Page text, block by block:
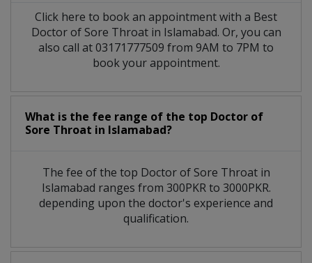
Click here to book an appointment with a Best
Doctor of Sore Throat in Islamabad. Or, you can
also call at 03171777509 from 9AM to 7PM to
book your appointment.
What is the fee range of the top Doctor of
Sore Throat in Islamabad?
The fee of the top Doctor of Sore Throat in
Islamabad ranges from 300PKR to 3000PKR.
depending upon the doctor's experience and
qualification.